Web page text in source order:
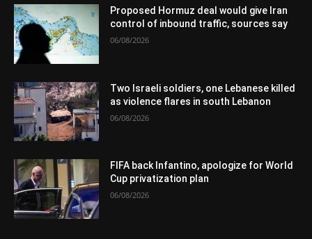
Proposed Hormuz deal would give Iran
control of inbound traffic, sources say
06/08/2026
Two Israeli soldiers, one Lebanese killed
as violence flares in south Lebanon
06/08/2026
FIFA back Infantino, apologize for World
Cup privatization plan
06/08/2026